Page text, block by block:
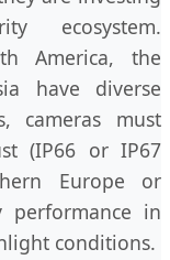
ecosystem.
America, the
have diverse
cameras must
(IP66 or IP67
Europe or
performance in
conditions.